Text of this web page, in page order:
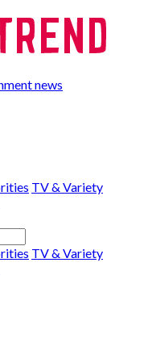
news
TV & Variety
TV & Variety